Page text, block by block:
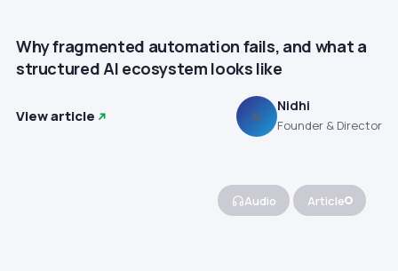
Why fragmented automation fails, and what a
structured AI ecosystem looks like
View article N
Nidhi
Founder & Director
Audio Article